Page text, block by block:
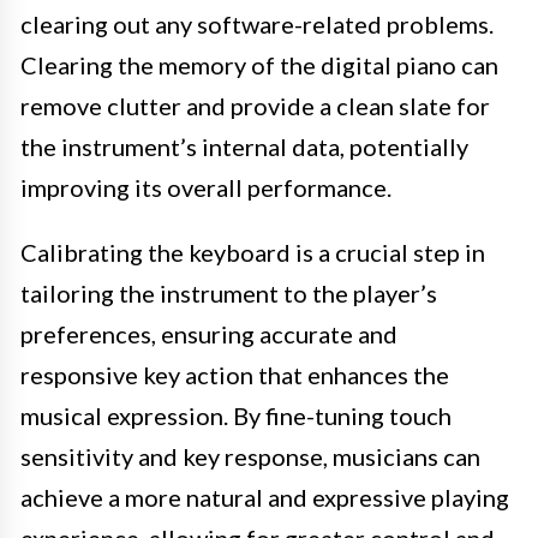
clearing out any software-related problems.
Clearing the memory of the digital piano can
remove clutter and provide a clean slate for
the instrument’s internal data, potentially
improving its overall performance.
Calibrating the keyboard is a crucial step in
tailoring the instrument to the player’s
preferences, ensuring accurate and
responsive key action that enhances the
musical expression. By fine-tuning touch
sensitivity and key response, musicians can
achieve a more natural and expressive playing